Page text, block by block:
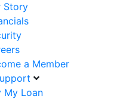
Story
a Member
My Loan